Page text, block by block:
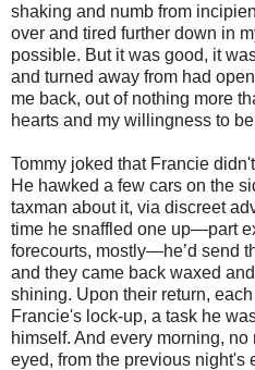
shaking and numb from
over and tired further down in
possible. But it was good, it
and turned away from had
me back, out of nothing more
hearts and my willingness to
Tommy joked that Francie
He hawked a few cars on the
taxman about it, via discreet
time he snaffled one up—part
forecourts, mostly—he’d send
and they came back waxed
shining. Upon their return,
Francie's lock-up, a task he
himself. And every morning,
eyed, from the previous night's